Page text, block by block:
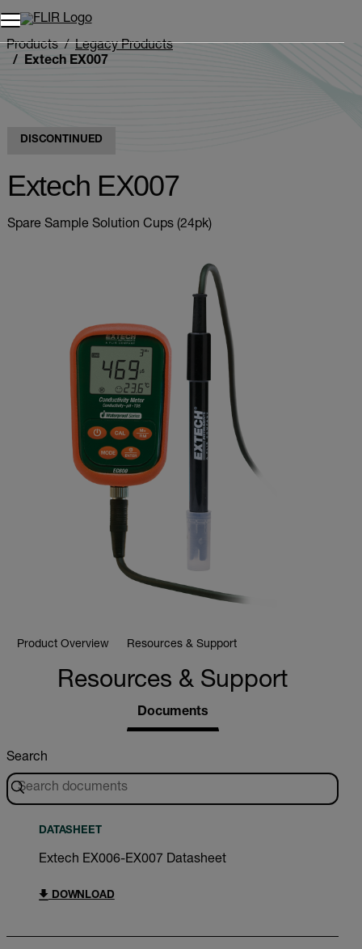
Products
Legacy Products
Extech EX007
DISCONTINUED
Extech EX007
Spare Sample Solution Cups (24pk)
Product Overview Resources & Support
Resources & Support
Documents
Search
DATASHEET
Extech EX006-EX007 Datasheet
DOWNLOAD